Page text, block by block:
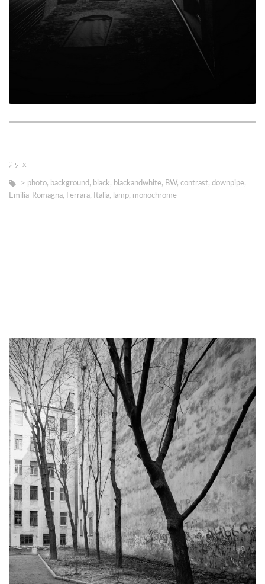
х
> photo, background, black, blackandwhite, BW, contrast, downpipe,
Emilia-Romagna, Ferrara, Italia, lamp, monochrome